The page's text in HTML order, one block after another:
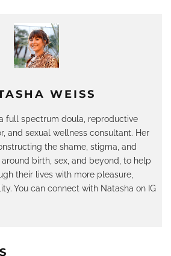
WEISS
full spectrum doula, reproductive
and sexual wellness consultant. Her
the shame, stigma, and
birth, sex, and beyond, to help
their lives with more pleasure,
You can connect with Natasha on IG